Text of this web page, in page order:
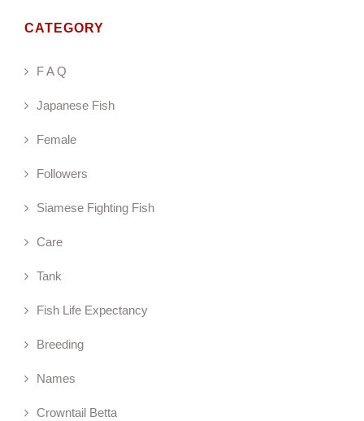
CATEGORY
F A Q
Japanese Fish
Female
Followers
Siamese Fighting Fish
Care
Tank
Fish Life Expectancy
Breeding
Names
Crowntail Betta